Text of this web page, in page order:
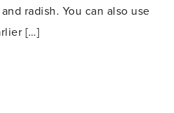
radish. You can also use
[…]